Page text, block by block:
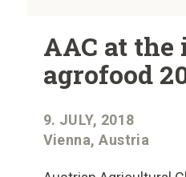
AAC at the
agrofood
9. JULY, 2018
Vienna, Austria